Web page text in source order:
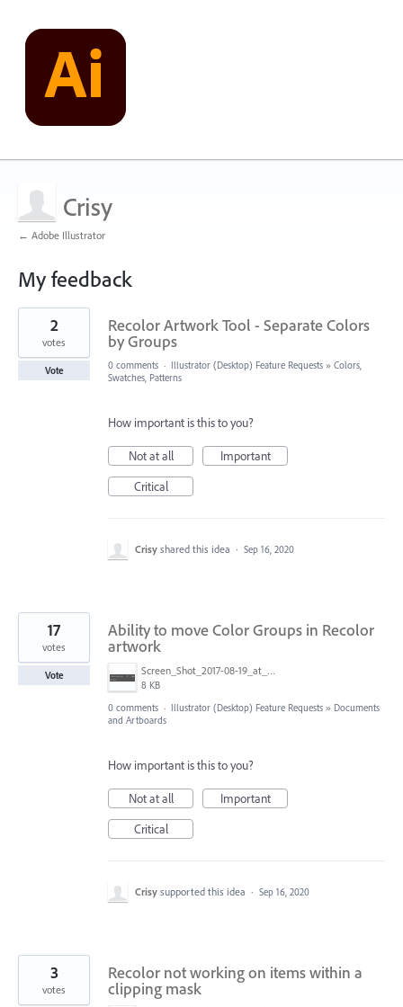
Crisy
← Adobe Illustrator
My feedback
7
found
Recolor Artwork Tool - Separate Colors
by Groups
2
votes
Vote 0 comments · Illustrator (Desktop) Feature Requests » Colors,
Swatches, Patterns
How important is this to you?
Not at all
Important
Critical
Crisy shared this idea · Sep 16, 2020
Ability to move Color Groups in Recolor
artwork
Screen_Shot_2017-08-19_at_01.26.17.png
8 KB
17
votes
Vote
0 comments · Illustrator (Desktop) Feature Requests » Documents
and Artboards
How important is this to you?
Not at all
Important
Critical
Crisy supported this idea · Sep 16, 2020
Recolor not working on items within a
clipping mask
3
votes